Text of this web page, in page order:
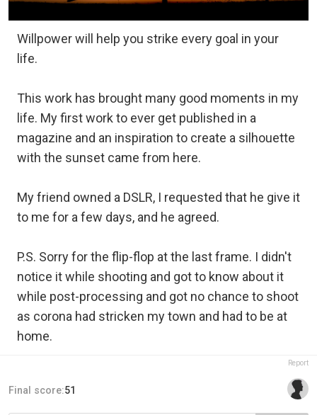
Willpower will help you strike every goal in your
life.
This work has brought many good moments in my
life. My first work to ever get published in a
magazine and an inspiration to create a silhouette
with the sunset came from here.
My friend owned a DSLR, I requested that he give it
to me for a few days, and he agreed.
P.S. Sorry for the flip-flop at the last frame. I didn't
notice it while shooting and got to know about it
while post-processing and got no chance to shoot
as corona had stricken my town and had to be at
home.
Report
Final score:51